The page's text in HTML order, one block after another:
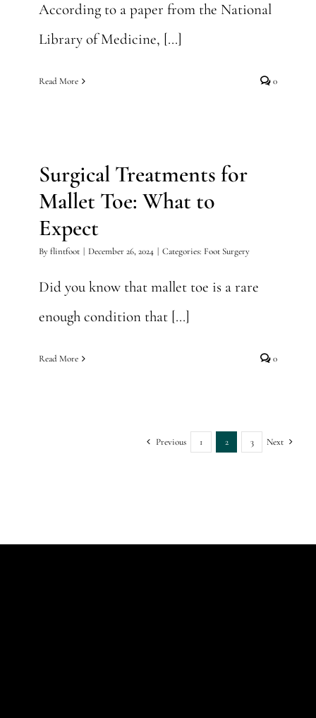
According to a paper from the National
Library of Medicine, [...]
Read More 0
Surgical Treatments for
Mallet Toe: What to
Expect
Byflintfoot | December 26, 2024 | Categories: Foot Surgery
Did you know that mallet toe is a rare
enough condition that [...]
Read More 0
Previous 1 2 3 Next